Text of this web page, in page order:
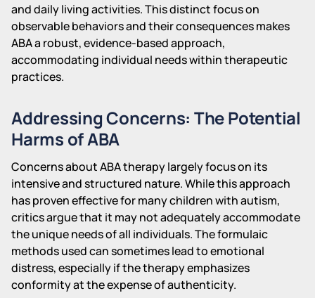
and daily living activities. This distinct focus on
observable behaviors and their consequences makes
ABA a robust, evidence-based approach,
accommodating individual needs within therapeutic
practices.
Addressing Concerns: The Potential
Harms of ABA
Concerns about ABA therapy largely focus on its
intensive and structured nature. While this approach
has proven effective for many children with autism,
critics argue that it may not adequately accommodate
the unique needs of all individuals. The formulaic
methods used can sometimes lead to emotional
distress, especially if the therapy emphasizes
conformity at the expense of authenticity.